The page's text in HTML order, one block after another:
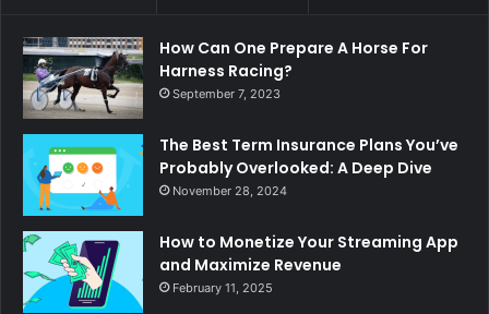
How Can One Prepare A Horse For
Harness Racing?
September 7, 2023
The Best Term Insurance Plans You’ve
Probably Overlooked: A Deep Dive
November 28, 2024
How to Monetize Your Streaming App
and Maximize Revenue
February 11, 2025